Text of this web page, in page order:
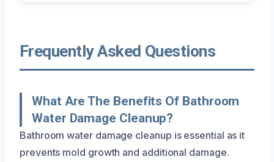
Frequently Asked Questions
What Are The Benefits Of Bathroom
Water Damage Cleanup?
Bathroom water damage cleanup is essential as it
prevents mold growth and additional damage.